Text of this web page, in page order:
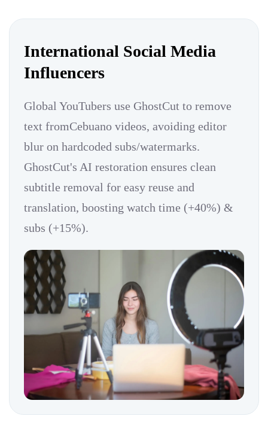
International Social Media
Influencers
Global YouTubers use GhostCut to remove
text fromCebuano videos, avoiding editor
blur on hardcoded subs/watermarks.
GhostCut's AI restoration ensures clean
subtitle removal for easy reuse and
translation, boosting watch time (+40%) &
subs (+15%).